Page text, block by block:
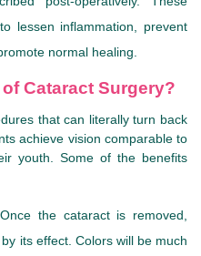
lessen inflammation, prevent
normal healing.
Cataract Surgery?
that can literally turn back
achieve vision comparable to
youth. Some of the benefits
Once the cataract is removed,
its effect. Colors will be much